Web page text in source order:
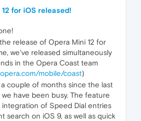
for iOS released!
release of Opera Mini 12 for
we’ve released simultaneously
in the Opera Coast team
mobile/coast)
couple of months since the last
have been busy. The feature
integration of Speed Dial entries
search on iOS 9, as well as quick